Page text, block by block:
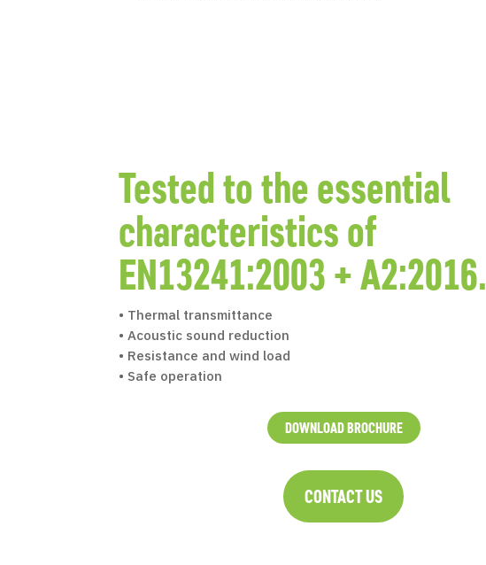
Tested to the essential
characteristics of
EN13241:2003 + A2:2016.
• Thermal transmittance
• Acoustic sound reduction
• Resistance and wind load
• Safe operation
DOWNLOAD BROCHURE
CONTACT US